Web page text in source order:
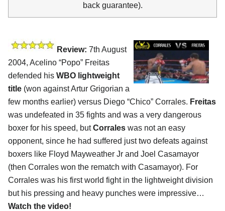
back guarantee).
Review: 7th August
2004, Acelino “Popo” Freitas
defended his WBO lightweight
title (won against Artur Grigorian a
few months earlier) versus Diego “Chico” Corrales. Freitas
was undefeated in 35 fights and was a very dangerous
boxer for his speed, butCorrales was not an easy
opponent, since he had suffered just two defeats against
boxers like Floyd Mayweather Jr and Joel Casamayor
(then Corrales won the rematch with Casamayor). For
Corrales was his first world fight in the lightweight division
but his pressing and heavy punches were impressive…
Watch the video!